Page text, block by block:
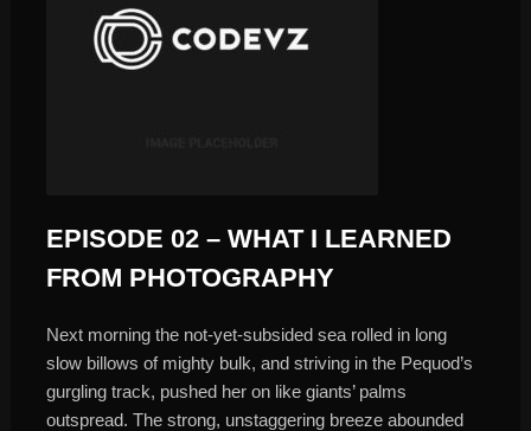
EPISODE 02 – WHAT I LEARNED
FROM PHOTOGRAPHY
Next morning the not-yet-subsided sea rolled in long
slow billows of mighty bulk, and striving in the Pequod’s
gurgling track, pushed her on like giants’ palms
outspread. The strong, unstaggering breeze abounded